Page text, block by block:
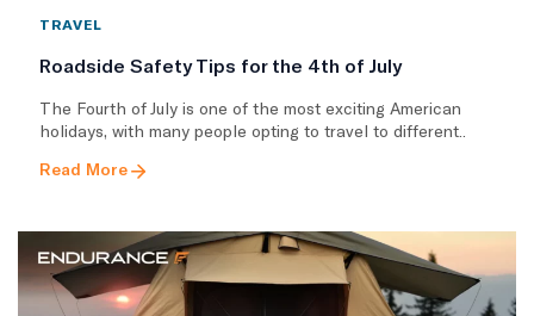
TRAVEL
Roadside Safety Tips for the 4th of July
The Fourth of July is one of the most exciting American
holidays, with many people opting to travel to different..
Read More